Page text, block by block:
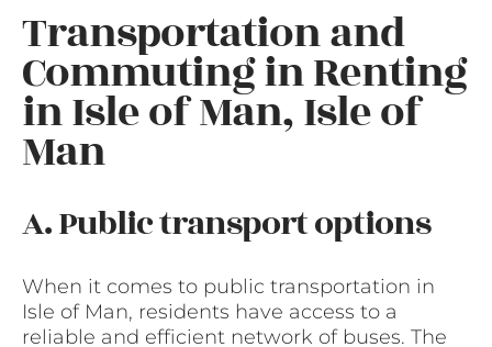
Transportation and
Commuting in Renting
in Isle of Man, Isle of
Man
A. Public transport options
When it comes to public transportation in
Isle of Man, residents have access to a
reliable and efficient network of buses. The